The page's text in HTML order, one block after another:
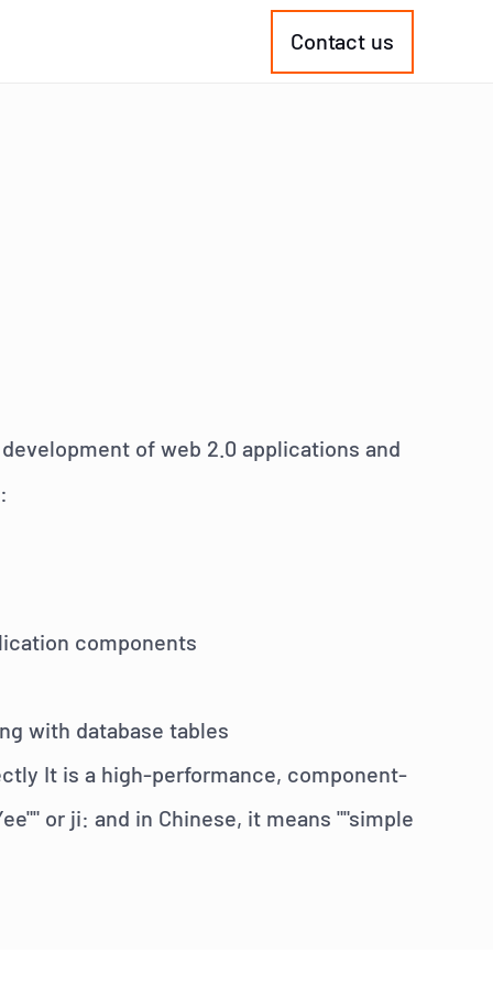
Contact us
of web 2.0 applications and
components
with database tables
It is a high-performance, component-
or ji: and in Chinese, it means ""simple